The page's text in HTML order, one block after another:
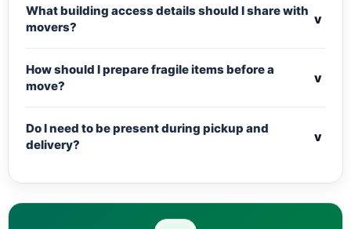
What building access details should I share with
movers?
v
How should I prepare fragile items before a
move?
v
Do I need to be present during pickup and
delivery?
v